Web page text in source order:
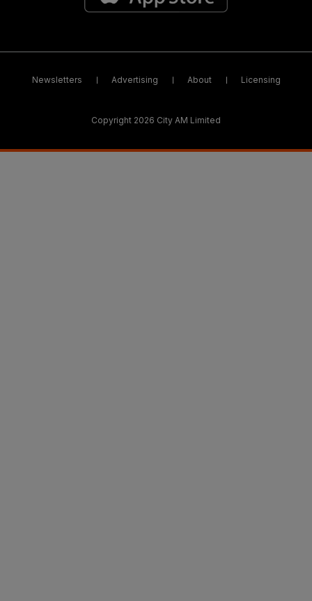
Newsletters Advertising About Licensing
Copyright 2026 City AM Limited